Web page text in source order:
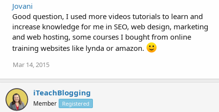
Jovani
Good question, I used more videos tutorials to learn and
increase knowledge for me in SEO, web design, marketing
and web hosting, some courses I bought from online
training websites like lynda or amazon.
Mar 14, 2015
iTeachBlogging
Member Registered